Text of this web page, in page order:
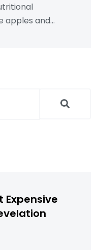
apples and
Expensive